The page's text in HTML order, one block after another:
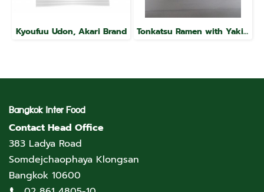
Kyoufuu Udon, Akari Brand Tonkatsu Ramen with Yakibuta, Raku Brand
Bangkok Inter Food
Contact Head Office
383 Ladya Road
Somdejchaophaya Klongsan
Bangkok 10600